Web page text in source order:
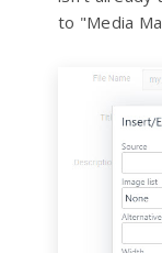
to "Media